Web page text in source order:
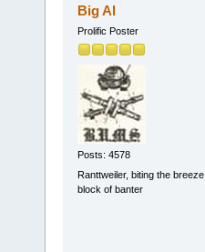
Big Al
Prolific Poster
Posts: 4578
Ranttweiler, biting the breeze
block of banter